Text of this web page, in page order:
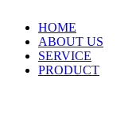
HOME
ABOUT US
SERVICE
PRODUCT